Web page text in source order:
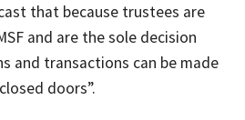
that because trustees are
and are the sole decision
and transactions can be made
doors”.